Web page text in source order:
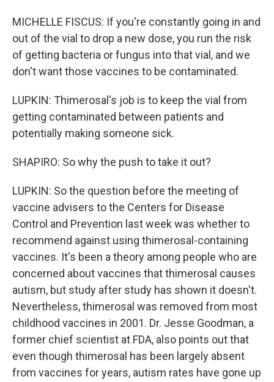
MICHELLE FISCUS: If you're constantly going in and
out of the vial to drop a new dose, you run the risk
of getting bacteria or fungus into that vial, and we
don't want those vaccines to be contaminated.
LUPKIN: Thimerosal's job is to keep the vial from
getting contaminated between patients and
potentially making someone sick.
SHAPIRO: So why the push to take it out?
LUPKIN: So the question before the meeting of
vaccine advisers to the Centers for Disease
Control and Prevention last week was whether to
recommend against using thimerosal-containing
vaccines. It's been a theory among people who are
concerned about vaccines that thimerosal causes
autism, but study after study has shown it doesn't.
Nevertheless, thimerosal was removed from most
childhood vaccines in 2001. Dr. Jesse Goodman, a
former chief scientist at FDA, also points out that
even though thimerosal has been largely absent
from vaccines for years, autism rates have gone up